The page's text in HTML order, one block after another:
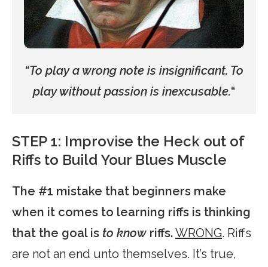
“To play a wrong note is insignificant. To
play without passion is inexcusable.“
STEP 1: Improvise the Heck out of
Riffs to Build Your Blues Muscle
The #1 mistake that beginners make
when it comes to learning riffs is thinking
that the goal is to know riffs.WRONG. Riffs
are not an end unto themselves. It’s true,